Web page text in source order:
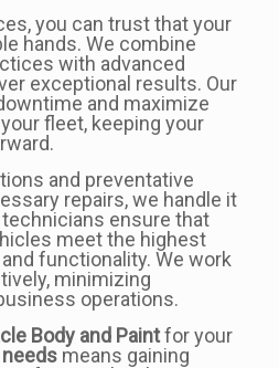
you can trust that your
hands. We combine
with advanced
exceptional results. Our
and maximize
fleet, keeping your
and preventative
repairs, we handle it
ensure that
meet the highest
functionality. We work
minimizing
operations.
Body and Paintfor your
means gaining